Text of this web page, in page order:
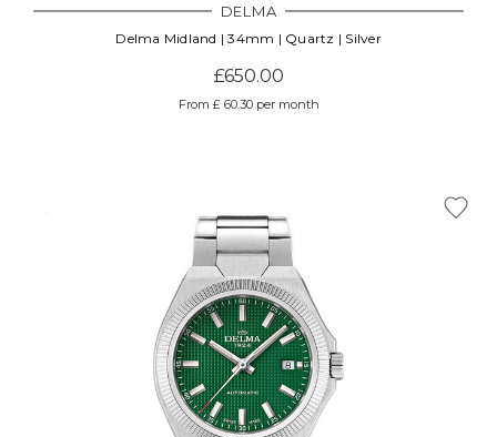
DELMA
Delma Midland | 34mm | Quartz | Silver
£650.00
From £ 60.30 per month